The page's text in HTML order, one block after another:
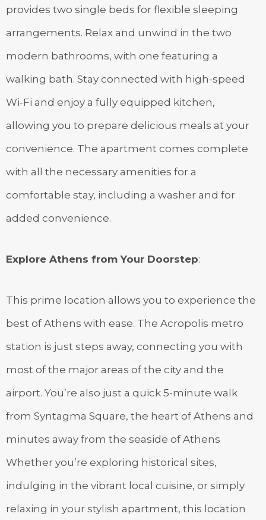
provides two single beds for flexible sleeping
arrangements. Relax and unwind in the two
modern bathrooms, with one featuring a
walking bath. Stay connected with high-speed
Wi-Fi and enjoy a fully equipped kitchen,
allowing you to prepare delicious meals at your
convenience. The apartment comes complete
with all the necessary amenities for a
comfortable stay, including a washer and for
added convenience.
Explore Athens from Your Doorstep:
This prime location allows you to experience the
best of Athens with ease. The Acropolis metro
station is just steps away, connecting you with
most of the major areas of the city and the
airport. You’re also just a quick 5-minute walk
from Syntagma Square, the heart of Athens and
minutes away from the seaside of Athens
Whether you’re exploring historical sites,
indulging in the vibrant local cuisine, or simply
relaxing in your stylish apartment, this location